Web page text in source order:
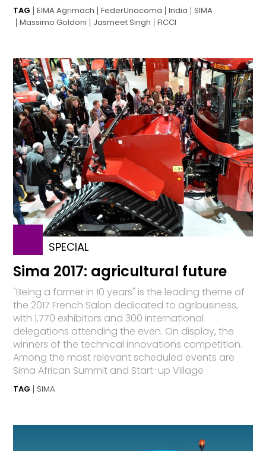
TAG EIMA Agrimach FederUnacoma India
SIMA
Massimo Goldoni
Jasmeet Singh FICCI
SPECIAL
Sima 2017: agricultural future
"Being a farmer in 10 years" is the leading theme of
the 2017 French Salon dedicated to agribusiness,
with 1,770 exhibitors and 300 international
delegations attending the even. On display, the
winners of the technical innovations competition.
Among the most relevant scheduled events are
Sima African Summit and Start-up Village
TAG SIMA